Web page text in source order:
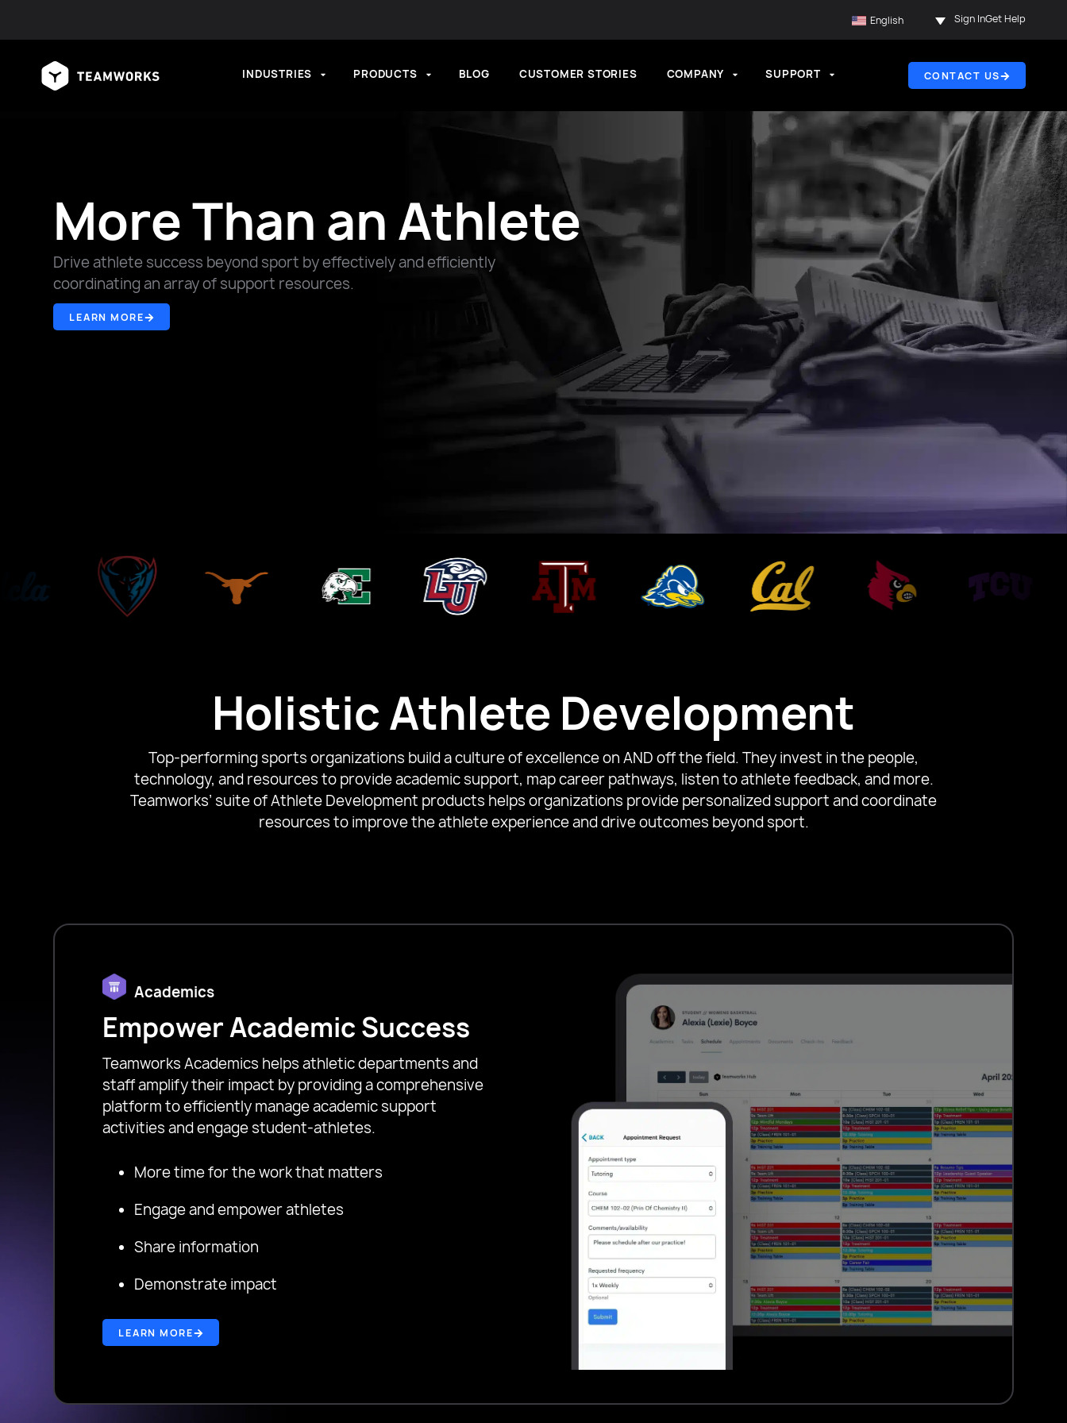
English Sign InGet Help
INDUSTRIES PRODUCTS BLOG CUSTOMER STORIES COMPANY SUPPORT CONTACT US
More Than an Athlete
Drive athlete success beyond sport by effectively and efficiently
coordinating an array of support resources.
LEARN MORE
Holistic Athlete Development
Top-performing sports organizations build a culture of excellence on AND off the field. They invest in the people,
technology, and resources to provide academic support, map career pathways, listen to athlete feedback, and more.
Teamworks’ suite of Athlete Development products helps organizations provide personalized support and coordinate
resources to improve the athlete experience and drive outcomes beyond sport.
Academics
Empower Academic Success
Teamworks Academics helps athletic departments and
staff amplify their impact by providing a comprehensive
platform to efficiently manage academic support
activities and engage student-athletes.
More time for the work that matters
Engage and empower athletes
Share information
Demonstrate impact
LEARN MORE